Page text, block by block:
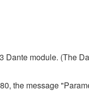
Dante module. (The
the message